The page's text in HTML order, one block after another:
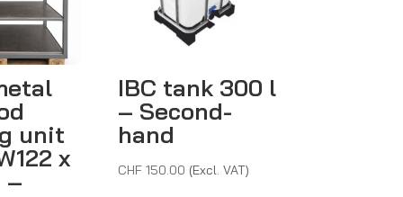
unit
x
–
IBC tank 300 l
– Second-
hand
CHF150.00 (Excl. VAT)